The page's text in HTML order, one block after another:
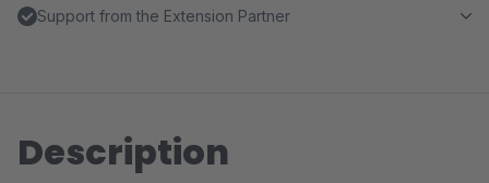
Support from the Extension Partner
Description